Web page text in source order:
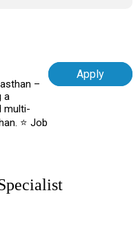
–
a
multi-
⭐ Job
Apply